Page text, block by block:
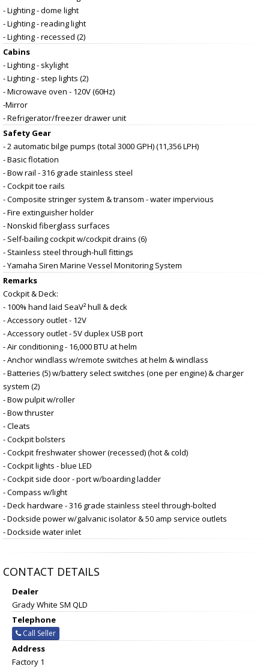
- Lighting - dome light
- Lighting - reading light
- Lighting - recessed (2)
Cabins
- Lighting - skylight
- Lighting - step lights (2)
- Microwave oven - 120V (60Hz)
-Mirror
- Refrigerator/freezer drawer unit
Safety Gear
- 2 automatic bilge pumps (total 3000 GPH) (11,356 LPH)
- Basic flotation
- Bow rail - 316 grade stainless steel
- Cockpit toe rails
- Composite stringer system & transom - water impervious
- Fire extinguisher holder
- Nonskid fiberglass surfaces
- Self-bailing cockpit w/cockpit drains (6)
- Stainless steel through-hull fittings
- Yamaha Siren Marine Vessel Monitoring System
Remarks
Cockpit & Deck:
- 100% hand laid SeaV² hull & deck
- Accessory outlet - 12V
- Accessory outlet - 5V duplex USB port
- Air conditioning - 16,000 BTU at helm
- Anchor windlass w/remote switches at helm & windlass
- Batteries (5) w/battery select switches (one per engine) & charger
system (2)
- Bow pulpit w/roller
- Bow thruster
- Cleats
- Cockpit bolsters
- Cockpit freshwater shower (recessed) (hot & cold)
- Cockpit lights - blue LED
- Cockpit side door - port w/boarding ladder
- Compass w/light
- Deck hardware - 316 grade stainless steel through-bolted
- Dockside power w/galvanic isolator & 50 amp service outlets
- Dockside water inlet
CONTACT DETAILS
Dealer
Grady White SM QLD
Telephone
Call Seller
Address
Factory 1